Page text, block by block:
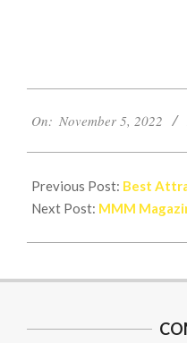
11-
On: November 5, 2022
Previous Post: Best
Next Post: MMM